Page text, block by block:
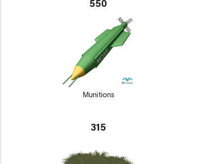
550
Munitions
315